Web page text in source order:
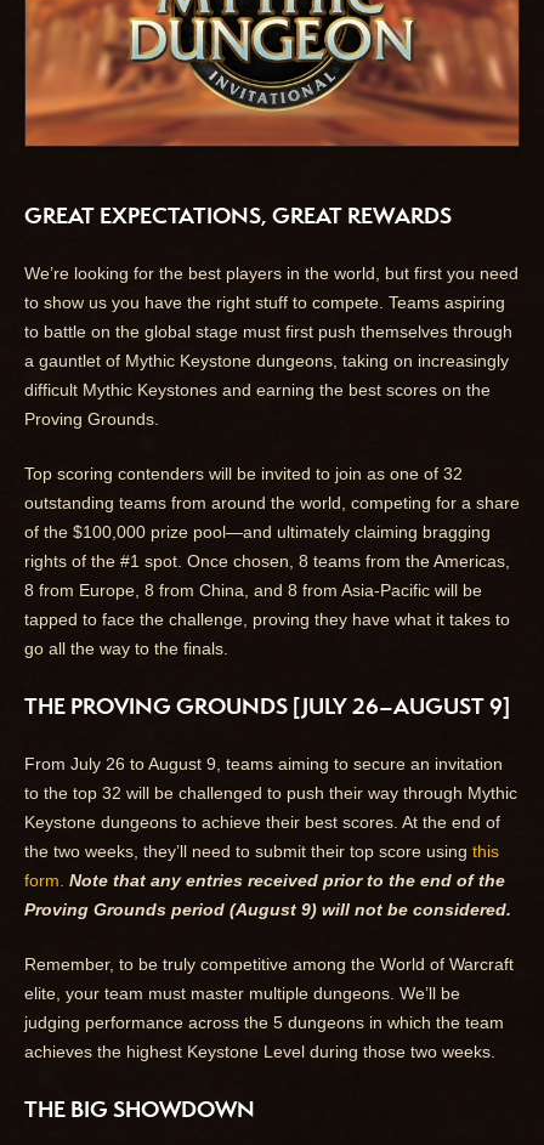
GREAT EXPECTATIONS, GREAT REWARDS
We’re looking for the best players in the world, but first you need
to show us you have the right stuff to compete. Teams aspiring
to battle on the global stage must first push themselves through
a gauntlet of Mythic Keystone dungeons, taking on increasingly
difficult Mythic Keystones and earning the best scores on the
Proving Grounds.
Top scoring contenders will be invited to join as one of 32
outstanding teams from around the world, competing for a share
of the $100,000 prize pool—and ultimately claiming bragging
rights of the #1 spot. Once chosen, 8 teams from the Americas,
8 from Europe, 8 from China, and 8 from Asia-Pacific will be
tapped to face the challenge, proving they have what it takes to
go all the way to the finals.
THE PROVING GROUNDS [JULY 26–AUGUST 9]
From July 26 to August 9, teams aiming to secure an invitation
to the top 32 will be challenged to push their way through Mythic
Keystone dungeons to achieve their best scores. At the end of
the two weeks, they’ll need to submit their top score using this
form. Note that any entries received prior to the end of the
Proving Grounds period (August 9) will not be considered.
Remember, to be truly competitive among the World of Warcraft
elite, your team must master multiple dungeons. We’ll be
judging performance across the 5 dungeons in which the team
achieves the highest Keystone Level during those two weeks.
THE BIG SHOWDOWN